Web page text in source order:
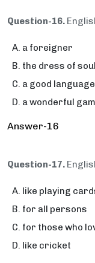
Question-16.
a foreigner
the dress of soul
a good language
a wonderful
Answer-16
Question-17.
like playing
for all persons
for those who
like cricket